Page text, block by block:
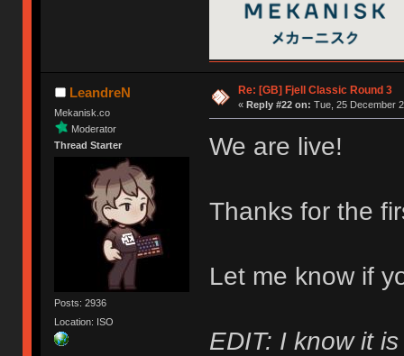
LeandreN
Mekanisk.co
Moderator
Thread Starter
Posts: 2936
Location: ISO
Re: [GB] Fjell Classic Round 3
« Reply #22 on: Tue, 25 December
We are live!
Thanks for the
Let me know if
EDIT: I know it